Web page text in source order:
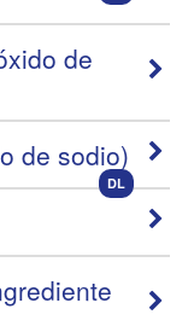
de
de sodio)
DL